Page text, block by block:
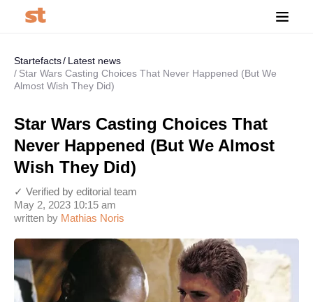
Startefacts
Latest news
Star Wars Casting Choices That Never Happened (But We
Almost Wish They Did)
Star Wars Casting Choices That
Never Happened (But We Almost
Wish They Did)
written by Mathias Noris
May 2, 2023 10:15 am
✓ Verified by editorial team